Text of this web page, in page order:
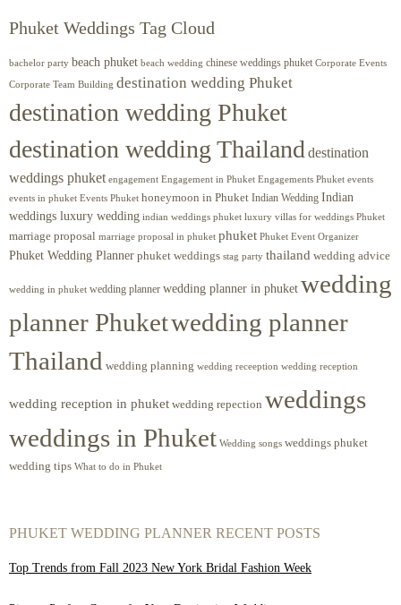
Phuket Weddings Tag Cloud
bachelor party beach phuket beach wedding chinese weddings phuket Corporate Events
Corporate Team Building destination wedding Phuket
destination wedding Phuket
destination wedding Thailand destination
weddings phuket engagement Engagement in Phuket Engagements Phuket events
events in phuket Events Phuket honeymoon in Phuket Indian Wedding Indian
weddings luxury wedding indian weddings phuket luxury villas for weddings Phuket
marriage proposal marriage proposal in phuket phuket Phuket Event Organizer
Phuket Wedding Planner phuket weddings stag party thailand wedding advice
wedding in phuket wedding planner wedding planner in phuket wedding
planner Phuketwedding planner
Thailand wedding planning wedding receeption wedding reception
wedding reception in phuket wedding repection weddings
weddings in Phuket Wedding songs weddings phuket
wedding tips What to do in Phuket
PHUKET WEDDING PLANNER RECENT POSTS
Top Trends from Fall 2023 New York Bridal Fashion Week